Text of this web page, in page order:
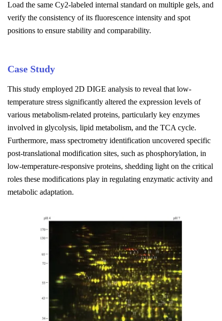
Load the same Cy2-labeled internal standard on multiple gels, and
verify the consistency of its fluorescence intensity and spot
positions to ensure stability and comparability.
Case Study
This study employed 2D DIGE analysis to reveal that low-
temperature stress significantly altered the expression levels of
various metabolism-related proteins, particularly key enzymes
involved in glycolysis, lipid metabolism, and the TCA cycle.
Furthermore, mass spectrometry identification uncovered specific
post-translational modification sites, such as phosphorylation, in
low-temperature-responsive proteins, shedding light on the critical
roles these modifications play in regulating enzymatic activity and
metabolic adaptation.